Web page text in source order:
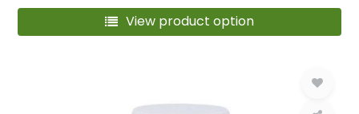
View product option